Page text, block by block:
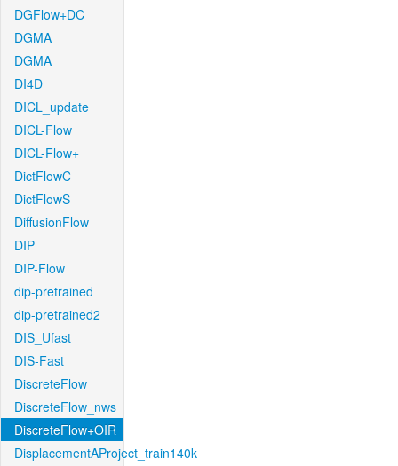
DGFlow+DC
DGMA
DGMA
DI4D
DICL_update
DICL-Flow
DICL-Flow+
DictFlowC
DictFlowS
DiffusionFlow
DIP
DIP-Flow
dip-pretrained
dip-pretrained2
DIS_Ufast
DIS-Fast
DiscreteFlow
DiscreteFlow_nws
DiscreteFlow+OIR
DisplacementAProject_train140k